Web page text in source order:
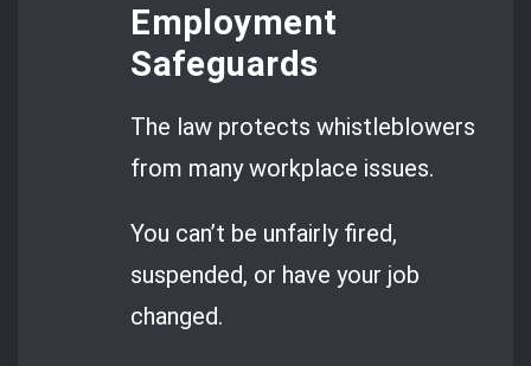
Employment
Safeguards
The law protects whistleblowers
from many workplace issues.
You can’t be unfairly fired,
suspended, or have your job
changed.